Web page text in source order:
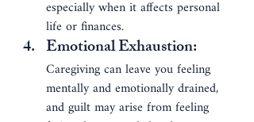
especially when it affects personal
life or finances.
Emotional Exhaustion:
Caregiving can leave you feeling
mentally and emotionally drained,
and guilt may arise from feeling